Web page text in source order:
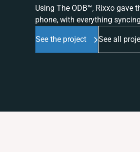
Using The ODB™, Rixxo gave
phone, with everything
See the project See all